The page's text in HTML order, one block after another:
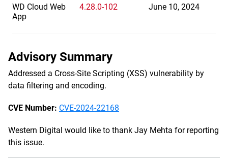
WD Cloud Web
App
4.28.0-102 June 10, 2024
Advisory Summary
Addressed a Cross-Site Scripting (XSS) vulnerability by
data filtering and encoding.
CVE Number: CVE-2024-22168
Western Digital would like to thank Jay Mehta for reporting
this issue.